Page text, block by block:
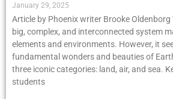
January 29, 2025
Article by Phoenix writer Brooke Oldenborg
big, complex, and interconnected system
elements and environments. However, it
fundamental wonders and beauties of
three iconic categories: land, air, and sea.
students